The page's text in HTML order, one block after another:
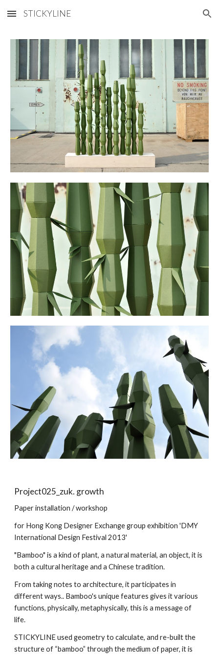
Skip to main content Skip to navigation
STICKYLINE
Project025_zuk. growth
Paper installation / workshop
for Hong Kong Designer Exchange group exhibition 'DMY
International Design Festival 2013'
"Bamboo" is a kind of plant, a natural material, an object, it is
both a cultural heritage and a Chinese tradition.
From taking notes to architecture, it participates in
different ways.. Bamboo's unique features gives it various
functions, physically, metaphysically, this is a message of
life.
STICKYLINE used geometry to calculate, and re-built the
structure of “bamboo” through the medium of paper, it is